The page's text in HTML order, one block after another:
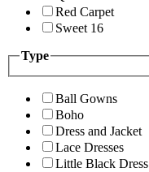
Red Carpet
Sweet 16
Type
Ball Gowns
Boho
Dress and Jacket
Lace Dresses
Little Black Dress